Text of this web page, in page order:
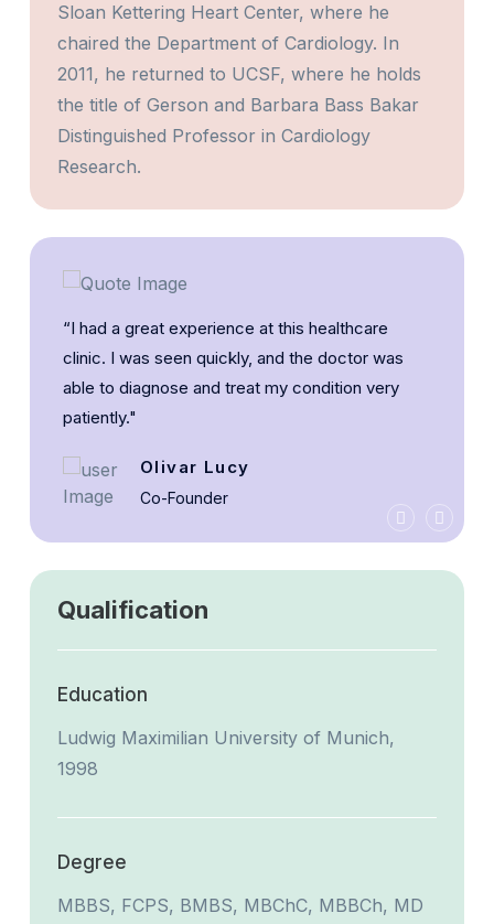
Sloan Kettering Heart Center, where he
chaired the Department of Cardiology. In
2011, he returned to UCSF, where he holds
the title of Gerson and Barbara Bass Bakar
Distinguished Professor in Cardiology
Research.
“I had a great experience at this healthcare
clinic. I was seen quickly, and the doctor was
able to diagnose and treat my condition very
patiently."
Olivar Lucy
Co-Founder
Qualification
Education
Ludwig Maximilian University of Munich,
1998
Degree
MBBS, FCPS, BMBS, MBChC, MBBCh, MD